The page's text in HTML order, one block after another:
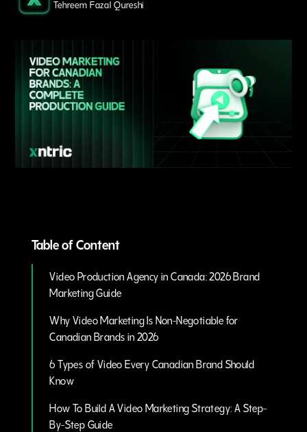
Tehreem Fazal Qureshi
Table of Content
Video Production Agency in Canada: 2026 Brand
Marketing Guide
Why Video Marketing Is Non-Negotiable for
Canadian Brands in 2026
6 Types of Video Every Canadian Brand Should
Know
How To Build A Video Marketing Strategy: A Step-
By-Step Guide